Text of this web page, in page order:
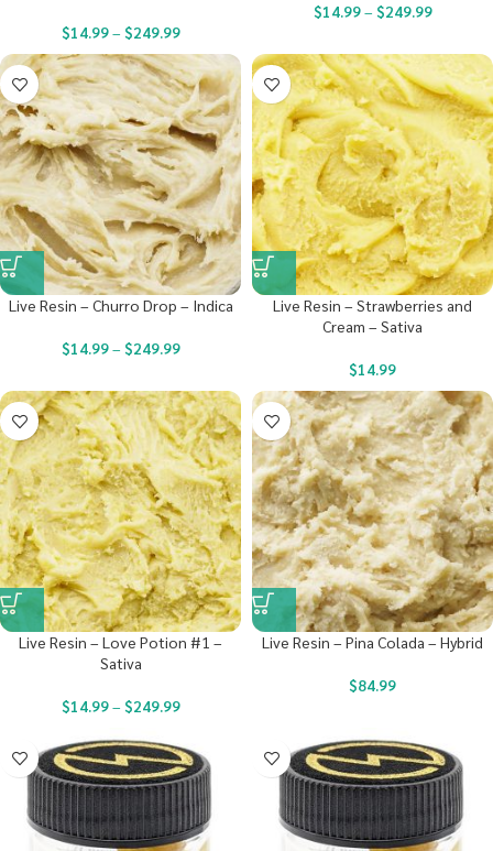
$14.99– $249.99
$14.99– $249.99
Live Resin – Churro Drop – Indica
$14.99– $249.99
Live Resin – Strawberries and
Cream – Sativa
$14.99
Live Resin – Love Potion #1 –
Sativa
$14.99– $249.99
Live Resin – Pina Colada – Hybrid
$84.99